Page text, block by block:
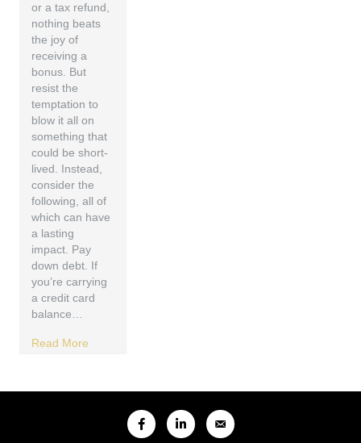
or a tax refund,
nothing beats
the joy of
receiving a
bonus. But
resist the
temptation to
blow it all on
something that
could be short-
lived. Instead,
consider the
following, all of
which can have
a lasting
impact. Pay
down debt. If
you’re carrying
a credit card
balance…
Read More